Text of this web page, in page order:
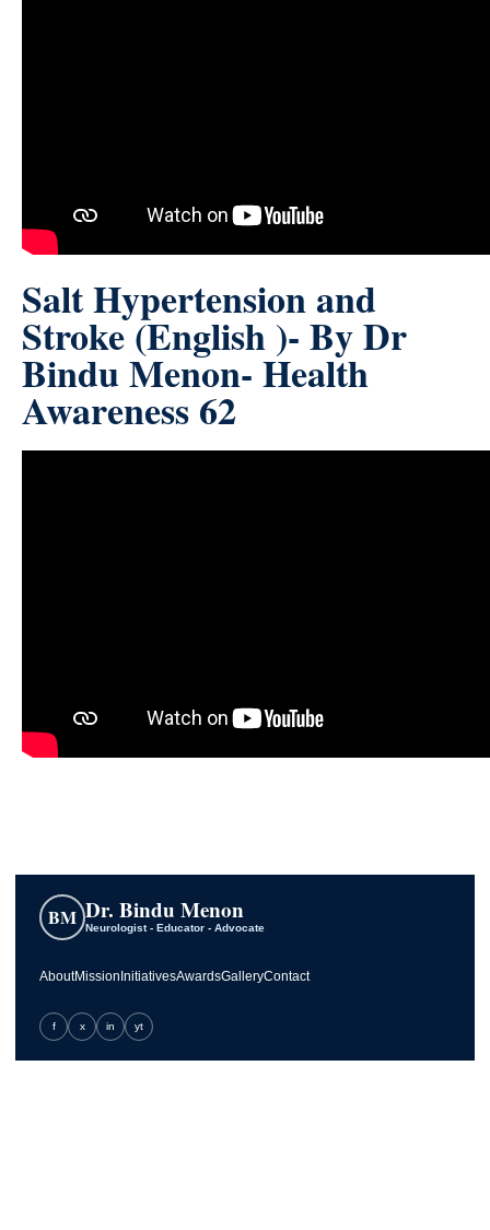
Salt Hypertension and
Stroke (English )- By Dr
Bindu Menon- Health
Awareness 62
BM Dr. Bindu Menon
Neurologist - Educator - Advocate
AboutMission InitiativesAwardsGalleryContact
f x in yt